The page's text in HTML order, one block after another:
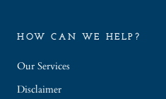
HOW CAN WE HELP?
Our Services
Disclaimer